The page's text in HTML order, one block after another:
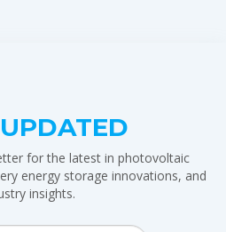
for the latest in photovoltaic
energy storage innovations, and
insights.